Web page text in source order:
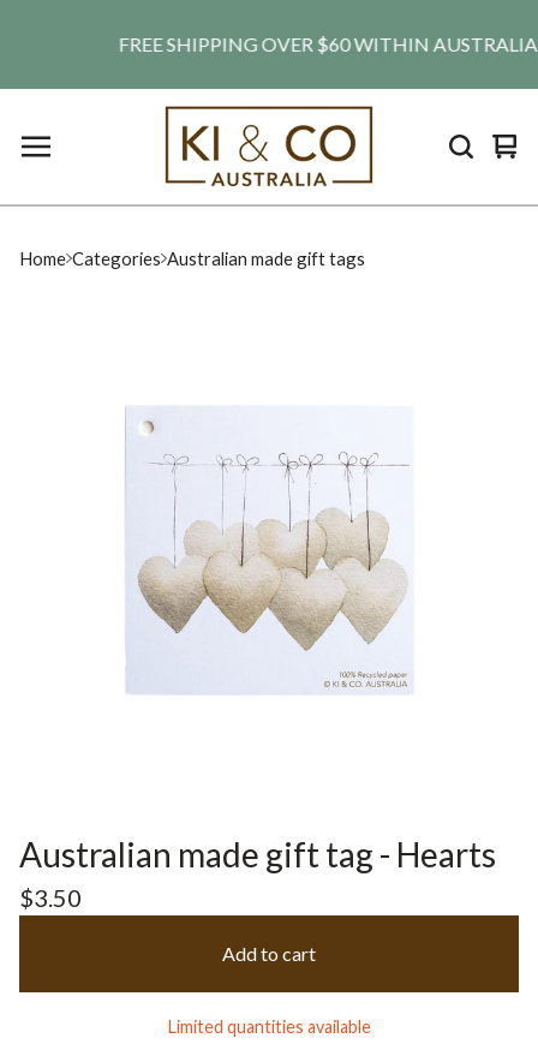
FREE SHIPPING OVER $60 WITHIN
0
Home Categories Australian made gift tags
Australian made gift tag - Hearts
$3.50
Add to cart
Limited quantities available